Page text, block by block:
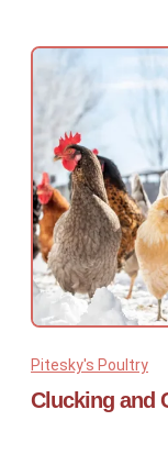
Pitesky's Poultry
Clucking and